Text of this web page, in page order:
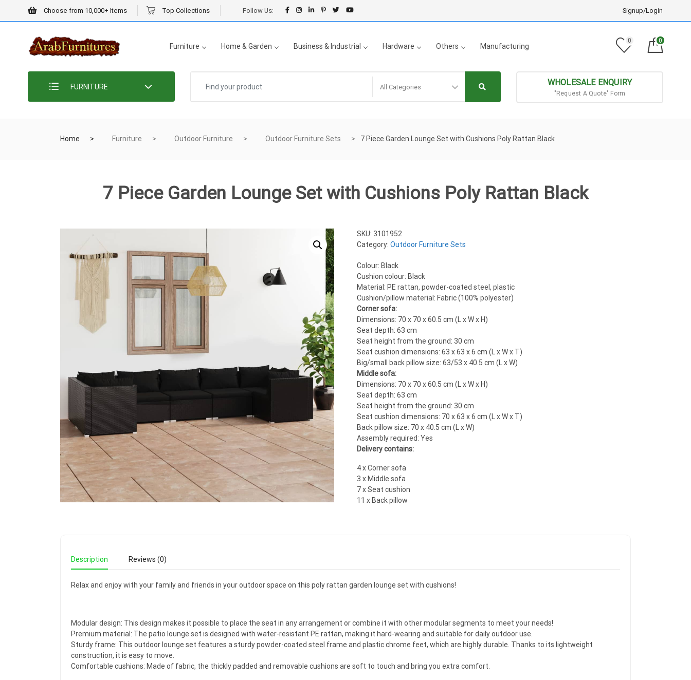
Choose from 10,000+ Items Top Collections Follow Us: Signup/Login
Furniture Home & Garden Business & Industrial Hardware Others Manufacturing
0 0
FURNITURE All Categories WHOLESALE ENQUIRY
"Request A Quote" Form
Home Furniture Outdoor Furniture Outdoor Furniture Sets 7 Piece Garden Lounge Set with Cushions Poly Rattan Black
7 Piece Garden Lounge Set with Cushions Poly Rattan Black
SKU:3101952
Category:Outdoor Furniture Sets
Colour: Black
Cushion colour: Black
Material: PE rattan, powder-coated steel, plastic
Cushion/pillow material: Fabric (100% polyester)
Corner sofa:
Dimensions: 70 x 70 x 60.5 cm (L x W x H)
Seat depth: 63 cm
Seat height from the ground: 30 cm
Seat cushion dimensions: 63 x 63 x 6 cm (L x W x T)
Big/small back pillow size: 63/53 x 40.5 cm (L x W)
Middle sofa:
Dimensions: 70 x 70 x 60.5 cm (L x W x H)
Seat depth: 63 cm
Seat height from the ground: 30 cm
Seat cushion dimensions: 70 x 63 x 6 cm (L x W x T)
Back pillow size: 70 x 40.5 cm (L x W)
Assembly required: Yes
Delivery contains:
4 x Corner sofa
3 x Middle sofa
7 x Seat cushion
11 x Back pillow
Description Reviews (0)
Relax and enjoy with your family and friends in your outdoor space on this poly rattan garden lounge set with cushions!
Modular design: This design makes it possible to place the seat in any arrangement or combine it with other modular segments to meet your needs!
Premium material: The patio lounge set is designed with water-resistant PE rattan, making it hard-wearing and suitable for daily outdoor use.
Sturdy frame: This outdoor lounge set features a sturdy powder-coated steel frame and plastic chrome feet, which are highly durable. Thanks to its lightweight
construction, it is easy to move.
Comfortable cushions: Made of fabric, the thickly padded and removable cushions are soft to touch and bring you extra comfort.